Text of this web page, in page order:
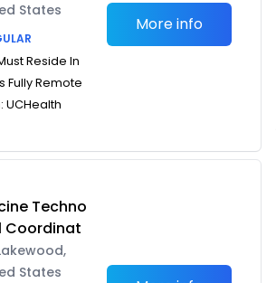
States
Reside In
Fully Remote
UCHealth
More info
Techno
Coordinat
States